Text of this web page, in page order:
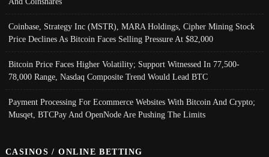
Coinbase, Strategy Inc (MSTR), MARA Holdings, Cipher Mining Stock
Price Declines As Bitcoin Faces Selling Pressure At $82,000
Bitcoin Price Faces Higher Volatility; Support Witnessed In 77,500-
78,000 Range, Nasdaq Composite Trend Would Lead BTC
Payment Processing For Ecommerce Websites With Bitcoin And Crypto;
Musqet, BTCPay And OpenNode Are Pushing The Limits
CASINOS / ONLINE BETTING